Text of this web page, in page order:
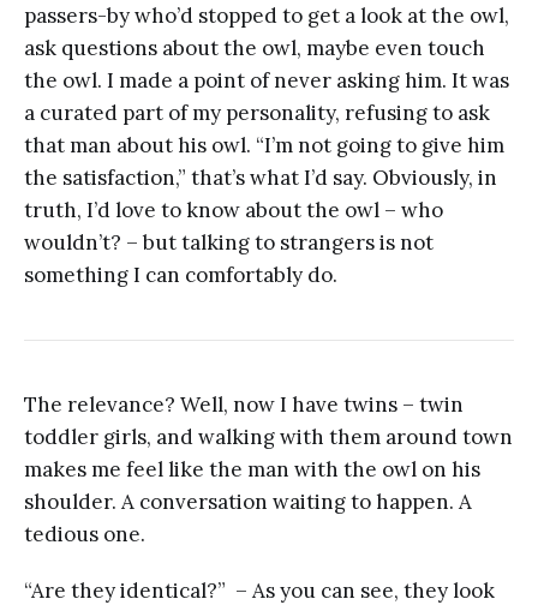
passers-by who’d stopped to get a look at the owl,
ask questions about the owl, maybe even touch
the owl. I made a point of never asking him. It was
a curated part of my personality, refusing to ask
that man about his owl. “I’m not going to give him
the satisfaction,” that’s what I’d say. Obviously, in
truth, I’d love to know about the owl – who
wouldn’t? – but talking to strangers is not
something I can comfortably do.
The relevance? Well, now I have twins – twin
toddler girls, and walking with them around town
makes me feel like the man with the owl on his
shoulder. A conversation waiting to happen. A
tedious one.
“Are they identical?” – As you can see, they look